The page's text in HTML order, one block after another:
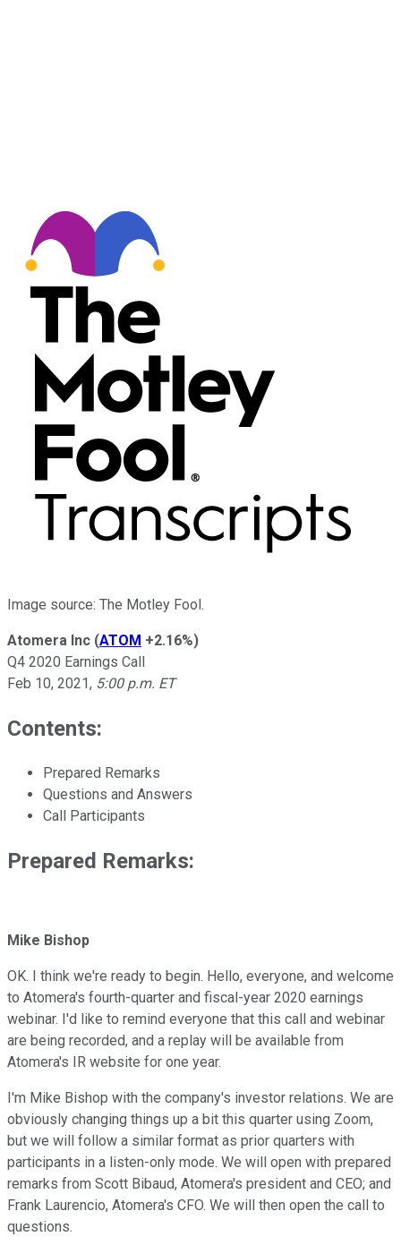
Image source: The Motley Fool.
Atomera Inc (ATOM +2.16%)
Q4 2020 Earnings Call
Feb 10, 2021, 5:00 p.m. ET
Contents:
Prepared Remarks
Questions and Answers
Call Participants
Prepared Remarks:
Mike Bishop
OK. I think we're ready to begin. Hello, everyone, and welcome
to Atomera's fourth-quarter and fiscal-year 2020 earnings
webinar. I'd like to remind everyone that this call and webinar
are being recorded, and a replay will be available from
Atomera's IR website for one year.
I'm Mike Bishop with the company's investor relations. We are
obviously changing things up a bit this quarter using Zoom,
but we will follow a similar format as prior quarters with
participants in a listen-only mode. We will open with prepared
remarks from Scott Bibaud, Atomera's president and CEO; and
Frank Laurencio, Atomera's CFO. We will then open the call to
questions.